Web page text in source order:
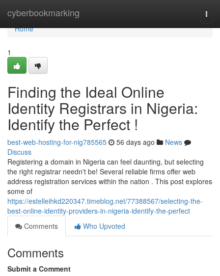
cyberbookmarking
Home
Home
1
Finding the Ideal Online
Identity Registrars in Nigeria:
Identify the Perfect !
best-web-hosting-for-nig785565 56 days ago
News
Discuss
Registering a domain in Nigeria can feel daunting, but selecting
the right registrar needn't be! Several reliable firms offer web
address registration services within the nation . This post explores
some of
https://estelleihkd220347.timeblog.net/77388567/selecting-the-
best-online-identity-providers-in-nigeria-identify-the-perfect
Comments
Who Upvoted
Comments
Submit a Comment